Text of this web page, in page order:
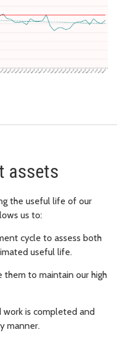
assets
the useful life of our
us to:
cycle to assess both
useful life.
them to maintain our high
work is completed and
manner.